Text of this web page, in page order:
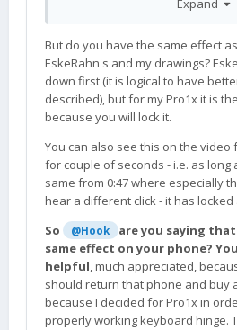
Expand
But do you have the same effect
EskeRahn's and my drawings?
down first (it is logical to have
described), but for my Pro1x it is
because you will lock it.
You can also see this on the video
for couple of seconds - i.e. as long
same from 0:47 where especially
hear a different click - it has
So
@Hook
are you saying
same effect on your phone?
helpful, much appreciated,
should return that phone and buy
because I decided for Pro1x in
properly working keyboard hinge.